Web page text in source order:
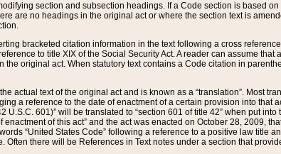
section and subsection headings. If a Code section is based
are no headings in the original act or where the section text is
bracketed citation information in the text following a cross
to title XIX of the Social Security Act. A reader can assume
original act. When statutory text contains a Code citation in
actual text of the original act and is known as a “translation”. Most
a reference to the date of enactment of a certain provision into that
U.S.C. 601)” will be translated to “section 601 of title 42” when put
of this act” and the act was enacted on October 28, 2009,
“United States Code” following a reference to a positive law title
Often there will be References in Text notes under a section that